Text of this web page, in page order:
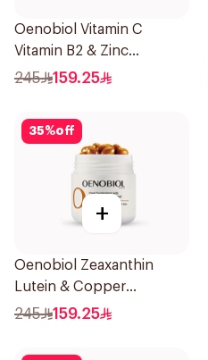
Oenobiol Vitamin C
Vitamin B2 & Zinc
60Tablets
245 159.25
35%off
+
Oenobiol Zeaxanthin
Lutein & Copper
30Capsules
245 159.25